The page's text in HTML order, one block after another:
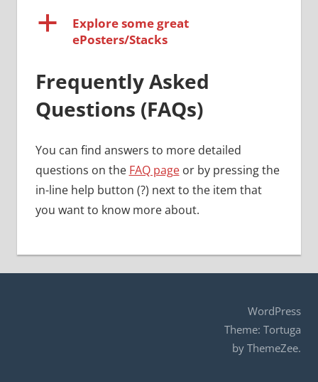
a
Explore some great
ePosters/Stacks
Frequently Asked
Questions (FAQs)
You can find answers to more detailed
questions on the FAQ pageor by pressing the
in-line help button (?) next to the item that
you want to know more about.
WordPress
Theme: Tortuga
by ThemeZee.